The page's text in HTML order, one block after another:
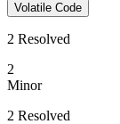
Volatile Code
2 Resolved
2
Minor
2 Resolved